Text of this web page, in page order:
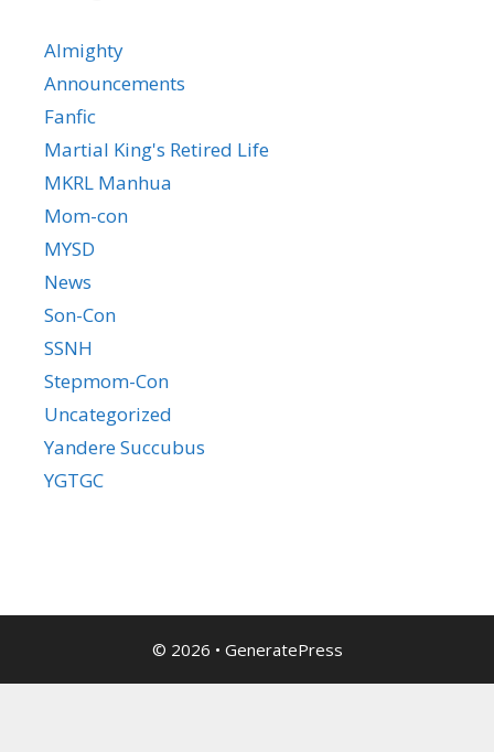
Almighty
Announcements
Fanfic
Martial King's Retired Life
MKRL Manhua
Mom-con
MYSD
News
Son-Con
SSNH
Stepmom-Con
Uncategorized
Yandere Succubus
YGTGC
© 2026 • GeneratePress